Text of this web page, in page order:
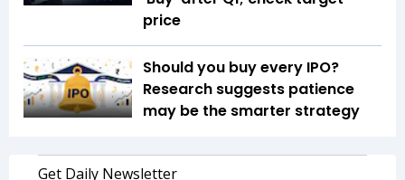
price
Should you buy every IPO?
Research suggests patience
may be the smarter strategy